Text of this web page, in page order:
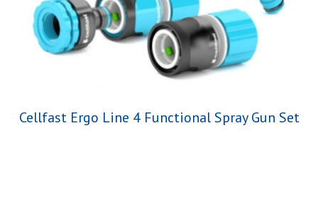
Cellfast Ergo Line 4 Functional Spray Gun Set